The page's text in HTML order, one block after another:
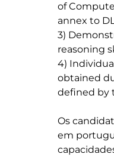
of
annex to
3)
reasoning
4)
obtained
defined by
Os
em